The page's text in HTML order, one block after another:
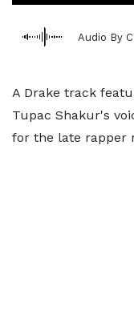
Audio By
A Drake track
Tupac Shakur's
for the late rapper